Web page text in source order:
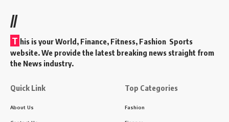
//
T his is your World, Finance, Fitness, Fashion Sports
website. We provide the latest breaking news straight from
the News industry.
Quick Link
About Us
Top Categories
Fashion